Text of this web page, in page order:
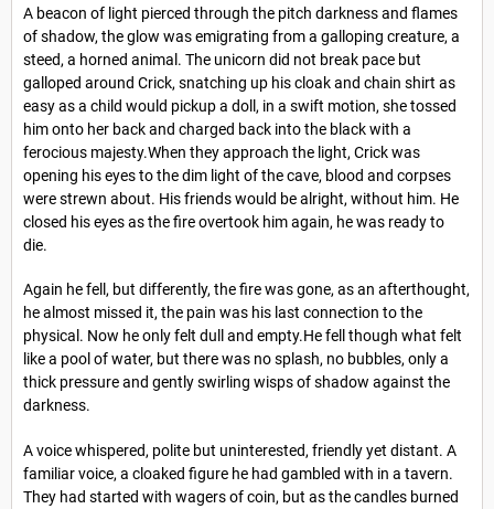
A beacon of light pierced through the pitch darkness and flames
of shadow, the glow was emigrating from a galloping creature, a
steed, a horned animal. The unicorn did not break pace but
galloped around Crick, snatching up his cloak and chain shirt as
easy as a child would pickup a doll, in a swift motion, she tossed
him onto her back and charged back into the black with a
ferocious majesty.When they approach the light, Crick was
opening his eyes to the dim light of the cave, blood and corpses
were strewn about. His friends would be alright, without him. He
closed his eyes as the fire overtook him again, he was ready to
die.
Again he fell, but differently, the fire was gone, as an afterthought,
he almost missed it, the pain was his last connection to the
physical. Now he only felt dull and empty.He fell though what felt
like a pool of water, but there was no splash, no bubbles, only a
thick pressure and gently swirling wisps of shadow against the
darkness.
A voice whispered, polite but uninterested, friendly yet distant. A
familiar voice, a cloaked figure he had gambled with in a tavern.
They had started with wagers of coin, but as the candles burned